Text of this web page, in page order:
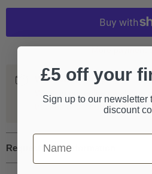
Worldwide Shipping
We ship our entire catalogue
tracked and insured.
Request more information
£5 off your
Sign up to our newsletter
discount
First Name